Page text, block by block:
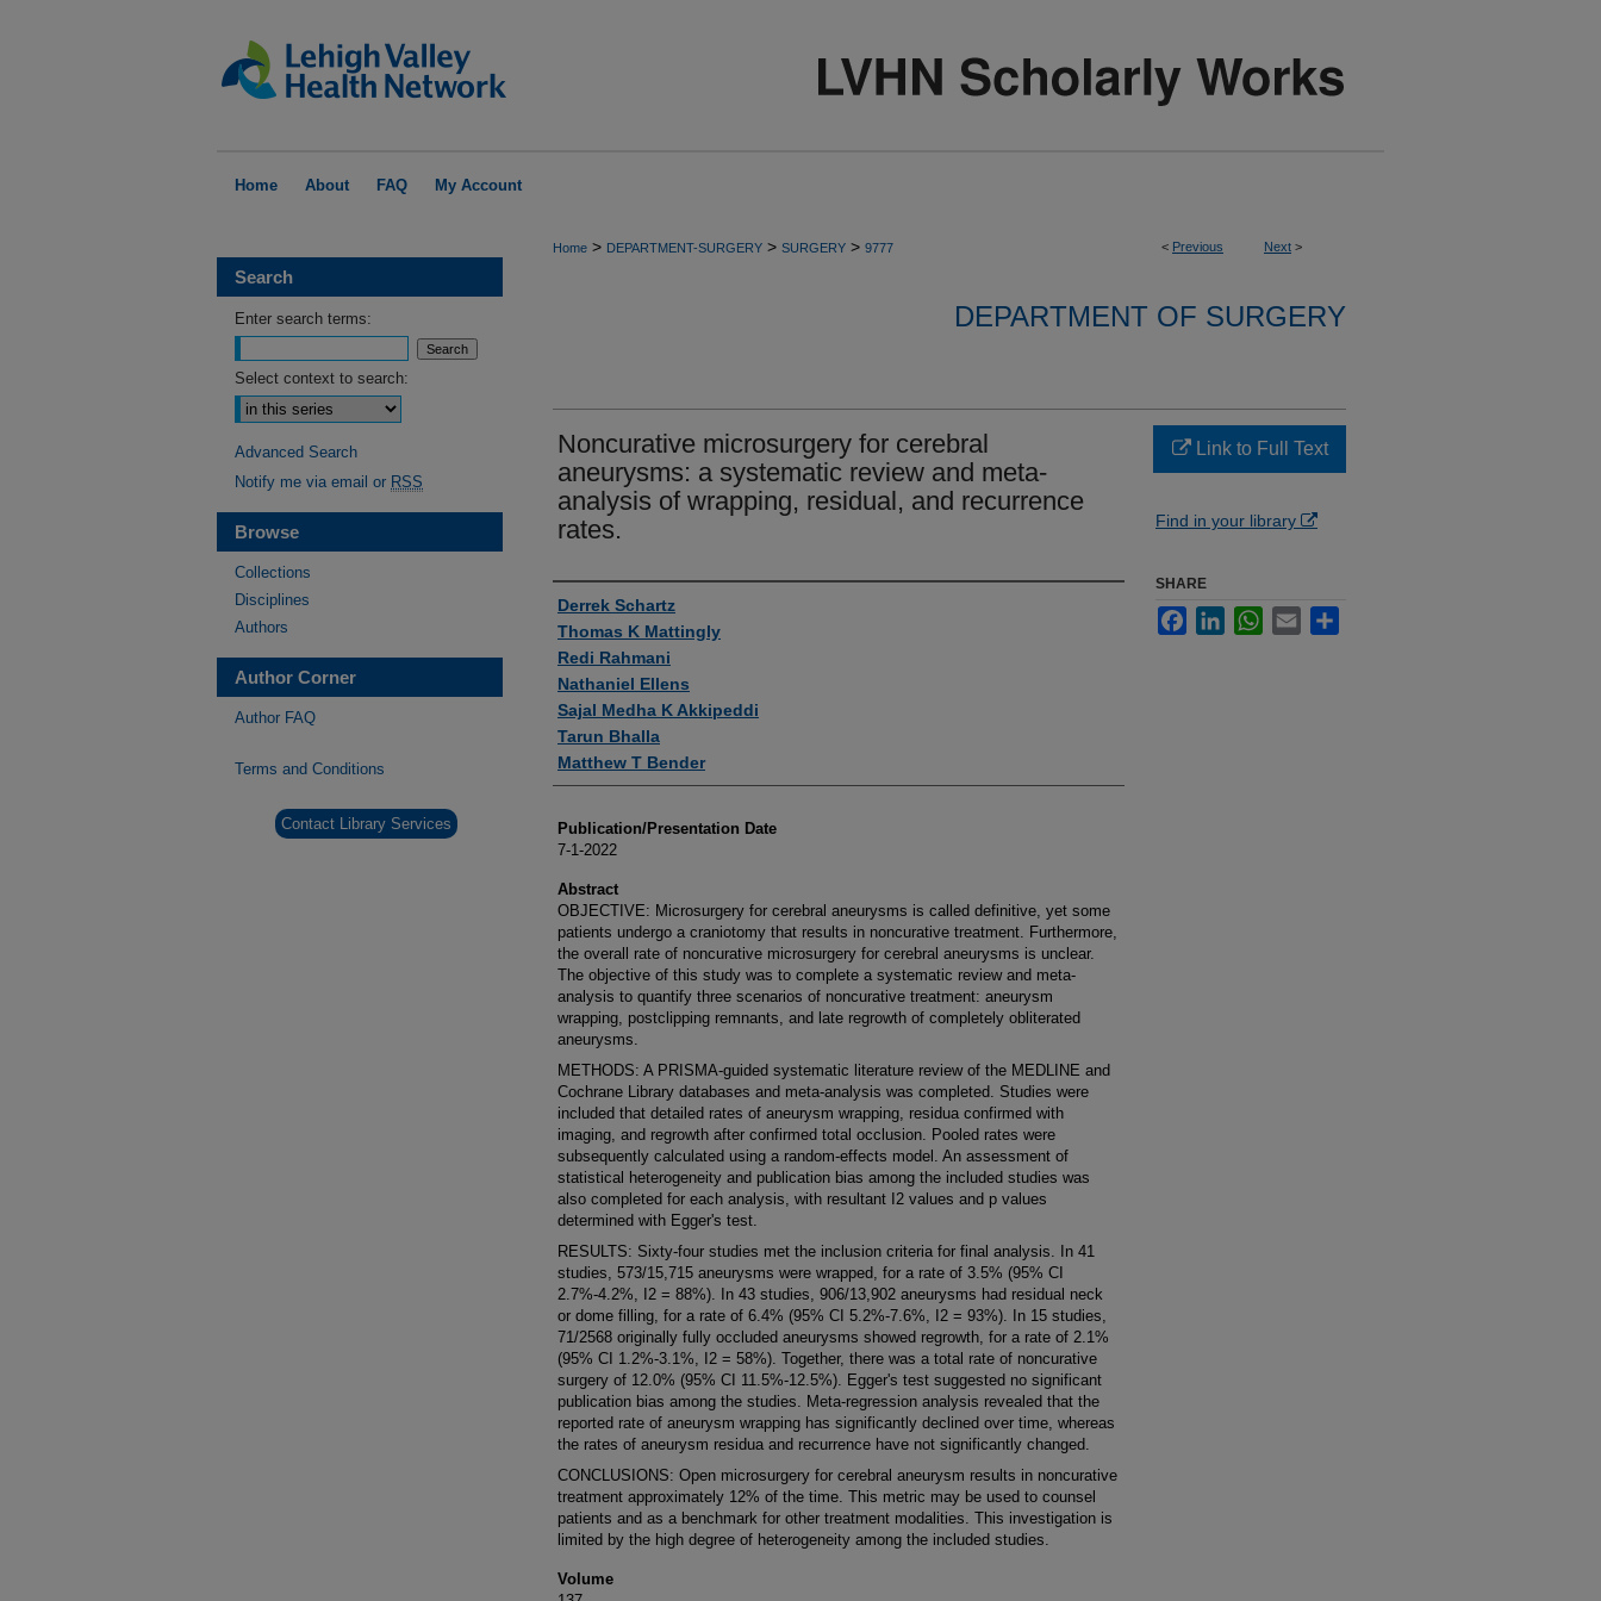
Home About FAQ My Account
< Previous Next >
Home > DEPARTMENT-SURGERY > SURGERY > 9777
DEPARTMENT OF SURGERY
Noncurative microsurgery for cerebral
aneurysms: a systematic review and meta-
analysis of wrapping, residual, and recurrence
rates.
Authors
Derrek Schartz
Thomas K Mattingly
Redi Rahmani
Nathaniel Ellens
Sajal Medha K Akkipeddi
Tarun Bhalla
Matthew T Bender
Publication/Presentation Date
7-1-2022
Abstract
OBJECTIVE: Microsurgery for cerebral aneurysms is called definitive, yet some
patients undergo a craniotomy that results in noncurative treatment. Furthermore,
the overall rate of noncurative microsurgery for cerebral aneurysms is unclear.
The objective of this study was to complete a systematic review and meta-
analysis to quantify three scenarios of noncurative treatment: aneurysm
wrapping, postclipping remnants, and late regrowth of completely obliterated
aneurysms.
METHODS: A PRISMA-guided systematic literature review of the MEDLINE and
Cochrane Library databases and meta-analysis was completed. Studies were
included that detailed rates of aneurysm wrapping, residua confirmed with
imaging, and regrowth after confirmed total occlusion. Pooled rates were
subsequently calculated using a random-effects model. An assessment of
statistical heterogeneity and publication bias among the included studies was
also completed for each analysis, with resultant I2 values and p values
determined with Egger's test.
RESULTS: Sixty-four studies met the inclusion criteria for final analysis. In 41
studies, 573/15,715 aneurysms were wrapped, for a rate of 3.5% (95% CI
2.7%-4.2%, I2 = 88%). In 43 studies, 906/13,902 aneurysms had residual neck
or dome filling, for a rate of 6.4% (95% CI 5.2%-7.6%, I2 = 93%). In 15 studies,
71/2568 originally fully occluded aneurysms showed regrowth, for a rate of 2.1%
(95% CI 1.2%-3.1%, I2 = 58%). Together, there was a total rate of noncurative
surgery of 12.0% (95% CI 11.5%-12.5%). Egger's test suggested no significant
publication bias among the studies. Meta-regression analysis revealed that the
reported rate of aneurysm wrapping has significantly declined over time, whereas
the rates of aneurysm residua and recurrence have not significantly changed.
CONCLUSIONS: Open microsurgery for cerebral aneurysm results in noncurative
treatment approximately 12% of the time. This metric may be used to counsel
patients and as a benchmark for other treatment modalities. This investigation is
limited by the high degree of heterogeneity among the included studies.
Volume
Link to Full Text
Find in your library
SHARE
FacebookLinkedInWhatsApp
Email
Search
Enter search terms:
Select context to search:
Advanced Search
Notify me via email or RSS
Browse
Collections
Disciplines
Authors
Author Corner
Author FAQ
Terms and Conditions
Contact Library Services